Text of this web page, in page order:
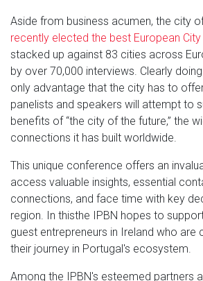
Aside from business acumen, the city
recently elected the best European
stacked up against 83 cities across
by over 70,000 interviews. Clearly
only advantage that the city has to
panelists and speakers will attempt to
benefits of “the city of the future,” the
connections it has built worldwide.
This unique conference offers an
access valuable insights, essential
connections, and face time with key
region. In thisthe IPBN hopes to
guest entrepreneurs in Ireland who are
their journey in Portugal's ecosystem.
Among the IPBN's esteemed partners